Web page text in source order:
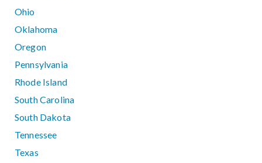
Ohio
Oklahoma
Oregon
Pennsylvania
Rhode Island
South Carolina
South Dakota
Tennessee
Texas